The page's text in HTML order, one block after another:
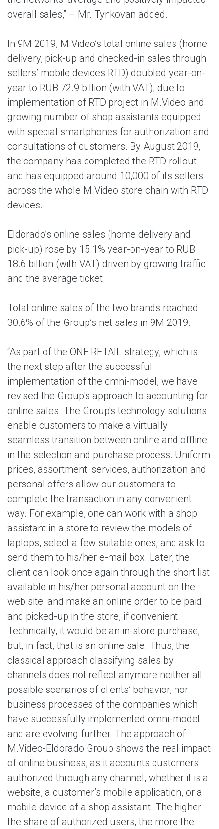
overall sales,” – Mr. Tynkovan added.
In 9M 2019, M.Video’s total online sales (home
delivery, pick-up and checked-in sales through
sellers’ mobile devices RTD) doubled year-on-
year to RUB 72.9 billion (with VAT), due to
implementation of RTD project in M.Video and
growing number of shop assistants equipped
with special smartphones for authorization and
consultations of customers. By August 2019,
the company has completed the RTD rollout
and has equipped around 10,000 of its sellers
across the whole M.Video store chain with RTD
devices.
Eldorado’s online sales (home delivery and
pick-up) rose by 15.1% year-on-year to RUB
18.6 billion (with VAT) driven by growing traffic
and the average ticket.
Total online sales of the two brands reached
30.6% of the Group’s net sales in 9M 2019.
“As part of the ONE RETAIL strategy, which is
the next step after the successful
implementation of the omni-model, we have
revised the Group's approach to accounting for
online sales. The Group's technology solutions
enable customers to make a virtually
seamless transition between online and offline
in the selection and purchase process. Uniform
prices, assortment, services, authorization and
personal offers allow our customers to
complete the transaction in any convenient
way. For example, one can work with a shop
assistant in a store to review the models of
laptops, select a few suitable ones, and ask to
send them to his/her e-mail box. Later, the
client can look once again through the short list
available in his/her personal account on the
web site, and make an online order to be paid
and picked-up in the store, if convenient.
Technically, it would be an in-store purchase,
but, in fact, that is an online sale. Thus, the
classical approach classifying sales by
channels does not reflect anymore neither all
possible scenarios of clients’ behavior, nor
business processes of the companies which
have successfully implemented omni-model
and are evolving further. The approach of
M.Video-Eldorado Group shows the real impact
of online business, as it accounts customers
authorized through any channel, whether it is a
website, a customer’s mobile application, or a
mobile device of a shop assistant. The higher
the share of authorized users, the more the